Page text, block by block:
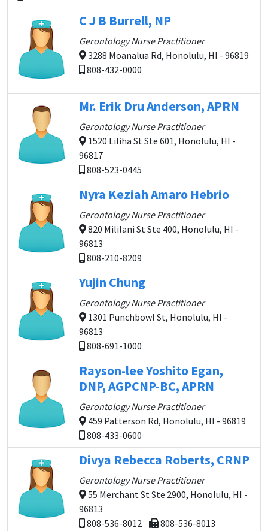
C J B Burrell, NP
Gerontology Nurse Practitioner
3288 Moanalua Rd, Honolulu, HI - 96819
808-432-0000
Mr. Erik Dru Anderson, APRN
Gerontology Nurse Practitioner
1520 Liliha St Ste 601, Honolulu, HI -
96817
808-523-0445
Nyra Keziah Amaro Hebrio
Gerontology Nurse Practitioner
820 Mililani St Ste 400, Honolulu, HI -
96813
808-210-8209
Yujin Chung
Gerontology Nurse Practitioner
1301 Punchbowl St, Honolulu, HI -
96813
808-691-1000
Rayson-lee Yoshito Egan,
DNP, AGPCNP-BC, APRN
Gerontology Nurse Practitioner
459 Patterson Rd, Honolulu, HI - 96819
808-433-0600
Divya Rebecca Roberts, CRNP
Gerontology Nurse Practitioner
55 Merchant St Ste 2900, Honolulu, HI -
96813
808-536-8012
808-536-8013